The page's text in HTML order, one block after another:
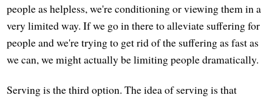
people as helpless, we're conditioning or viewing them in a
very limited way. If we go in there to alleviate suffering for
people and we're trying to get rid of the suffering as fast as
we can, we might actually be limiting people dramatically.
Serving is the third option. The idea of serving is that